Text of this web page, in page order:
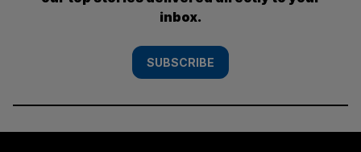
inbox.
SUBSCRIBE